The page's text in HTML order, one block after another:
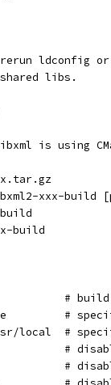
rerun
libs.
is using
xxx-build
build
#
#
local  #
#
#